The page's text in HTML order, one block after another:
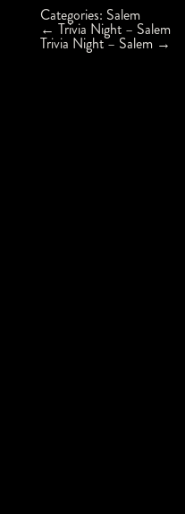
Categories: Salem
Post
navigation
← Trivia Night – Salem
Trivia Night – Salem →